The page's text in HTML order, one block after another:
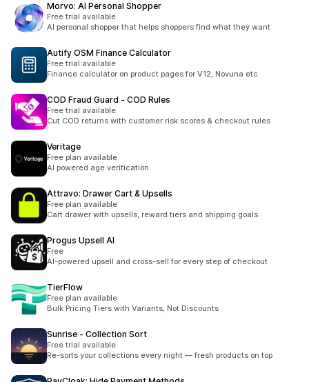
Morvo: AI Personal Shopper
Free trial available
AI personal shopper that helps shoppers find what they want
Autify OSM Finance Calculator
Free trial available
Finance calculator on product pages for V12, Novuna etc
COD Fraud Guard ‑ COD Rules
Free trial available
Cut COD returns with customer risk scores & checkout rules
Veritage
Free plan available
AI powered age verification
Attravo: Drawer Cart & Upsells
Free plan available
Cart drawer with upsells, reward tiers and shipping goals
Progus Upsell AI
Free
AI-powered upsell and cross-sell for every step of checkout
TierFlow
Free plan available
Bulk Pricing Tiers with Variants, Not Discounts
Sunrise ‑ Collection Sort
Free trial available
Re-sorts your collections every night — fresh products on top